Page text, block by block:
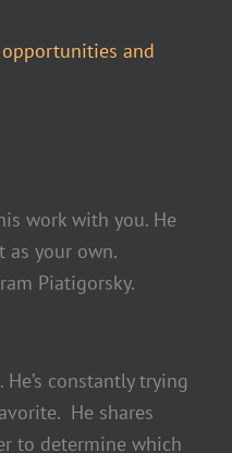
and
work with you. He
as your own.
Piatigorsky.
constantly trying
He shares
to determine which